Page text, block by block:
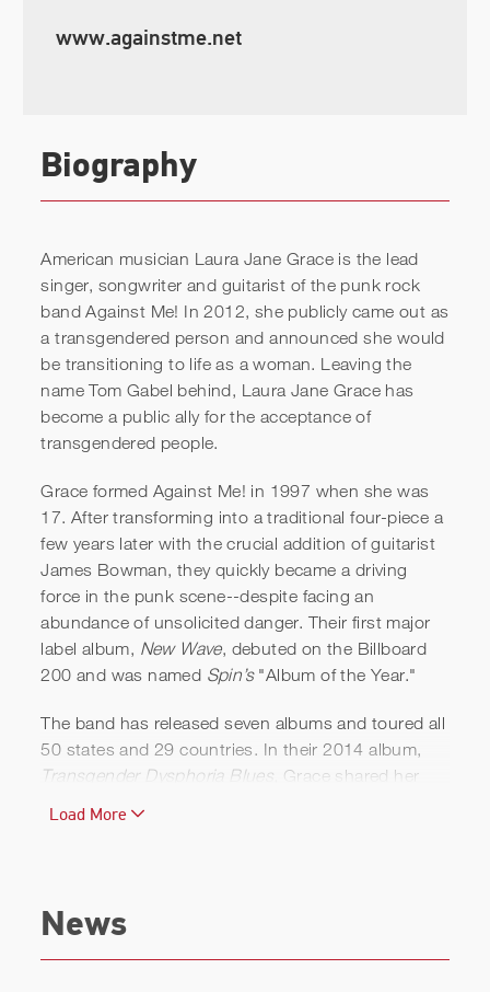
www.againstme.net
Biography
American musician Laura Jane Grace is the lead
singer, songwriter and guitarist of the punk rock
band Against Me! In 2012, she publicly came out as
a transgendered person and announced she would
be transitioning to life as a woman. Leaving the
name Tom Gabel behind, Laura Jane Grace has
become a public ally for the acceptance of
transgendered people.
Grace formed Against Me! in 1997 when she was
17. After transforming into a traditional four-piece a
few years later with the crucial addition of guitarist
James Bowman, they quickly became a driving
force in the punk scene--despite facing an
abundance of unsolicited danger. Their first major
label album, New Wave, debuted on the Billboard
200 and was named Spin’s"Album of the Year."
The band has released seven albums and toured all
50 states and 29 countries. In their 2014 album,
Transgender Dysphoria Blues, Grace shared her
Treble, she launched an accompanying record label,
Total Treble Music. The label released its first album
Load More
News